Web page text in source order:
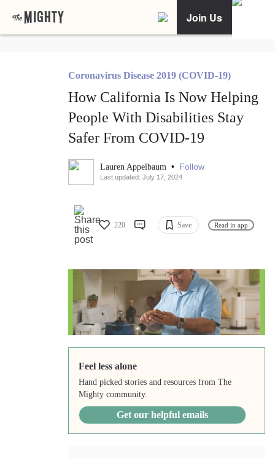
Join Us
Coronavirus Disease 2019 (COVID-19)
How California Is Now Helping
People With Disabilities Stay
Safer From COVID-19
Lauren Appelbaum • Follow
Last updated: July 17, 2024
220 Save Read in app
Feel less alone
Hand picked stories and resources from The
Mighty community.
Get our helpful emails